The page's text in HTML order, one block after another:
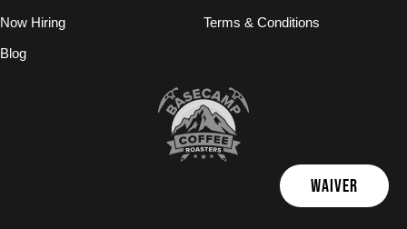
Now Hiring
Blog
Terms & Conditions
WAIVER